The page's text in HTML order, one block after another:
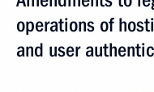
operations of
and user